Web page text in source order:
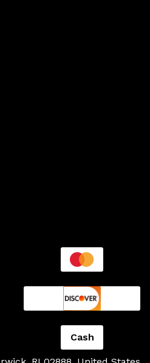
Cash